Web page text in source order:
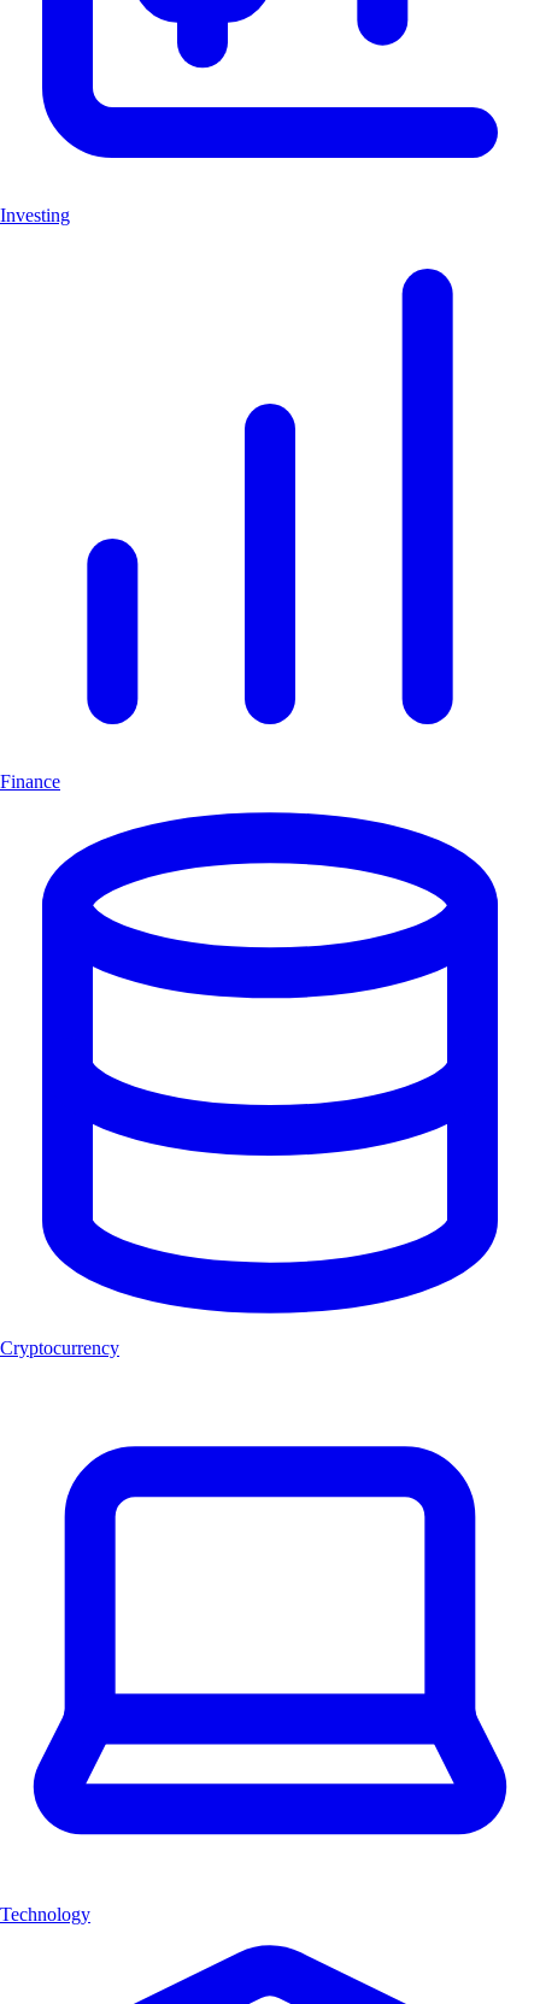
Investing
Finance
Cryptocurrency
Technology